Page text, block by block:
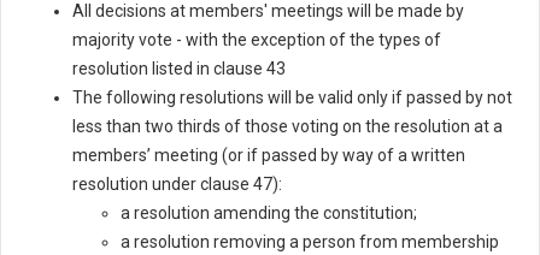
All decisions at members' meetings will be made by
majority vote - with the exception of the types of
resolution listed in clause 43
The following resolutions will be valid only if passed by not
less than two thirds of those voting on the resolution at a
members’ meeting (or if passed by way of a written
resolution under clause 47):
a resolution amending the constitution;
a resolution removing a person from membership